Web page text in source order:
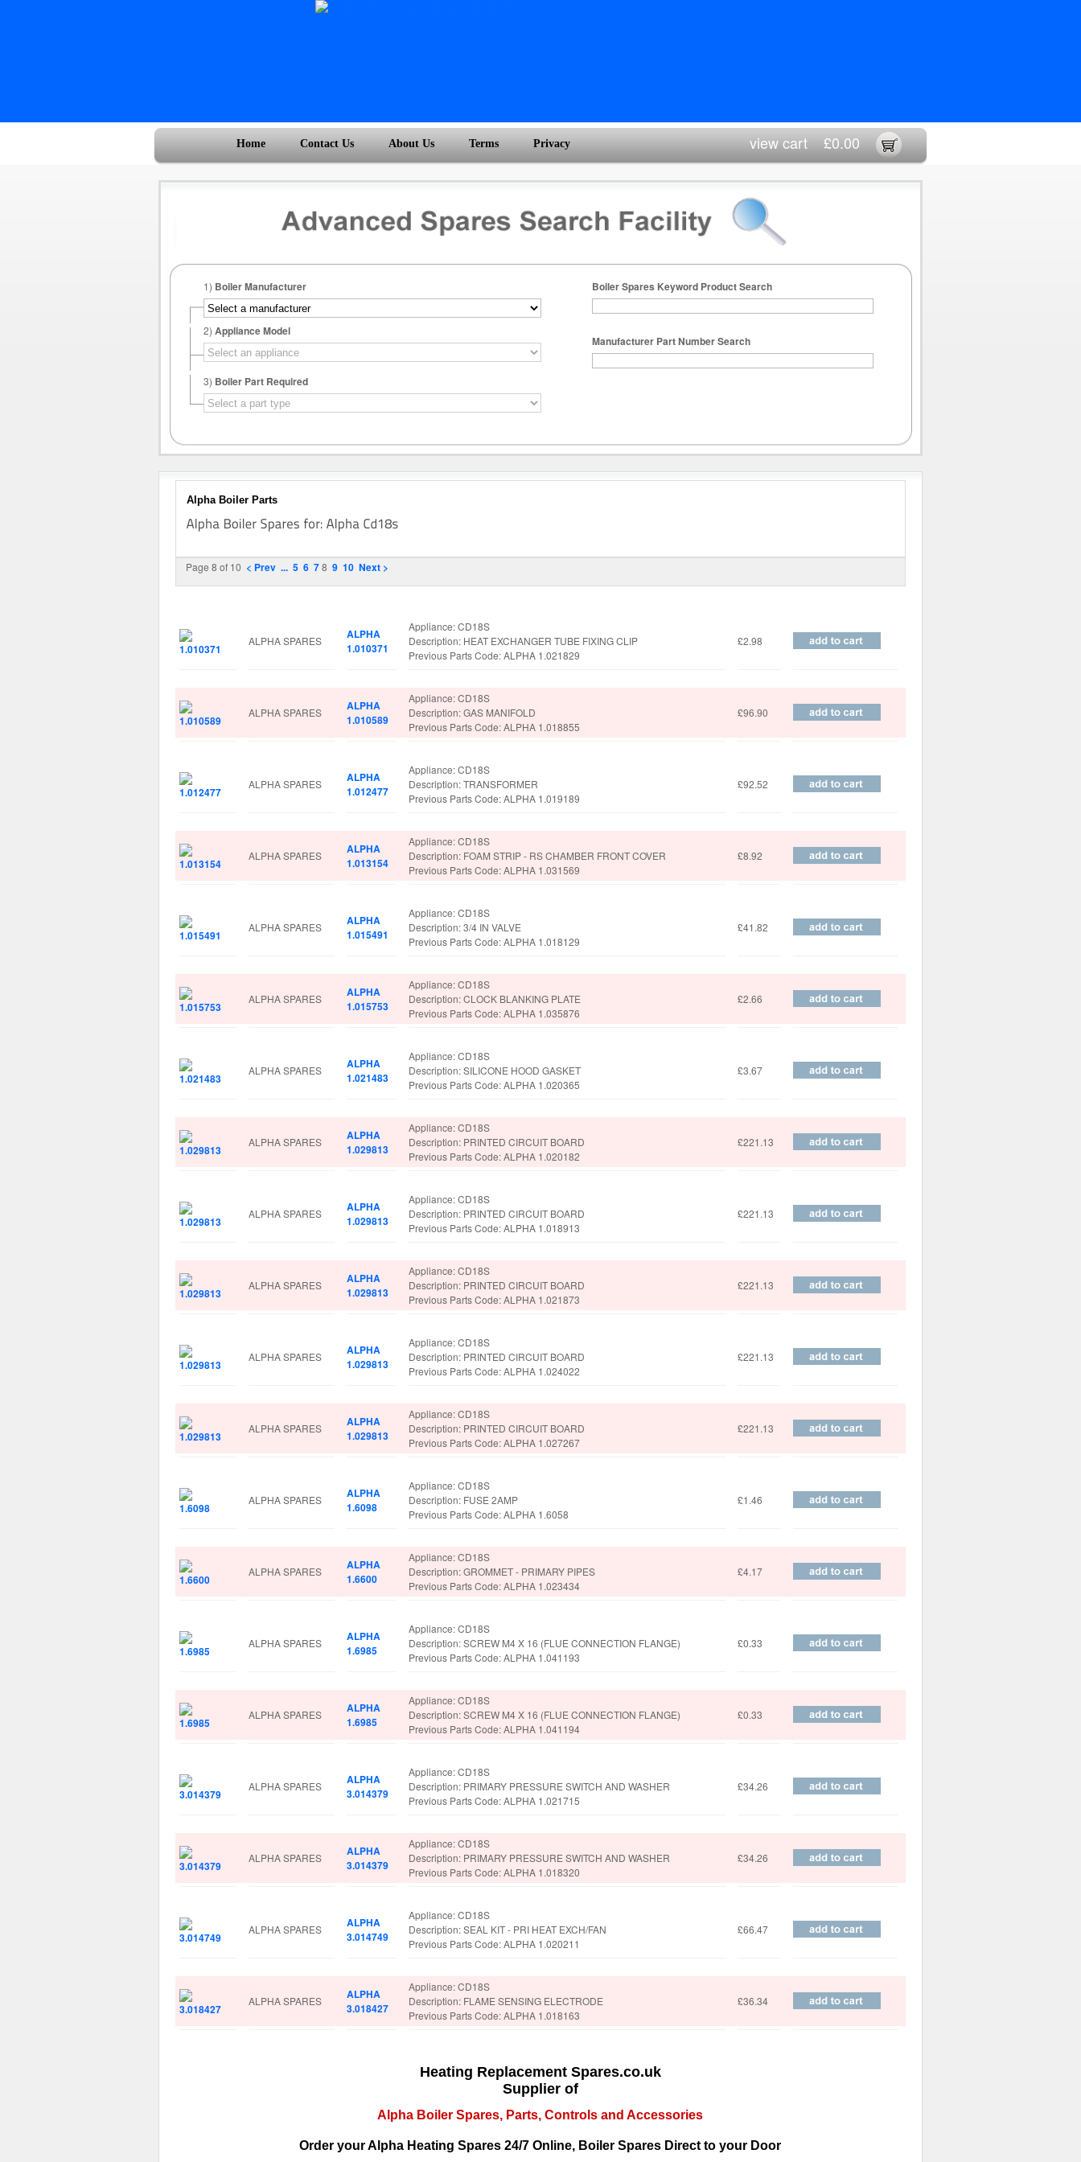
Home Contact Us About Us Terms Privacy view cart£0.00
1) Boiler Manufacturer
2) Appliance Model
3) Boiler Part Required
Boiler Spares Keyword Product Search
Manufacturer Part Number Search
Alpha Boiler Parts
Page 8 of 10 < Prev ... 5 6 78 9 10 Next >
ALPHA SPARES
ALPHA
1.010371
Appliance: CD18S
Description: HEAT EXCHANGER TUBE FIXING CLIP
Previous Parts Code: ALPHA 1.021829
£2.98
ALPHA SPARES
ALPHA
1.010589
Appliance: CD18S
Description: GAS MANIFOLD
Previous Parts Code: ALPHA 1.018855
£96.90
ALPHA SPARES
ALPHA
1.012477
Appliance: CD18S
Description: TRANSFORMER
Previous Parts Code: ALPHA 1.019189
£92.52
ALPHA SPARES
ALPHA
1.013154
Appliance: CD18S
Description: FOAM STRIP - RS CHAMBER FRONT COVER
Previous Parts Code: ALPHA 1.031569
£8.92
ALPHA SPARES
ALPHA
1.015491
Appliance: CD18S
Description: 3/4 IN VALVE
Previous Parts Code: ALPHA 1.018129
£41.82
ALPHA SPARES
ALPHA
1.015753
Appliance: CD18S
Description: CLOCK BLANKING PLATE
Previous Parts Code: ALPHA 1.035876
£2.66
ALPHA SPARES
ALPHA
1.021483
Appliance: CD18S
Description: SILICONE HOOD GASKET
Previous Parts Code: ALPHA 1.020365
£3.67
ALPHA SPARES
ALPHA
1.029813
Appliance: CD18S
Description: PRINTED CIRCUIT BOARD
Previous Parts Code: ALPHA 1.020182
£221.13
ALPHA SPARES
ALPHA
1.029813
Appliance: CD18S
Description: PRINTED CIRCUIT BOARD
Previous Parts Code: ALPHA 1.018913
£221.13
ALPHA SPARES
ALPHA
1.029813
Appliance: CD18S
Description: PRINTED CIRCUIT BOARD
Previous Parts Code: ALPHA 1.021873
£221.13
ALPHA SPARES
ALPHA
1.029813
Appliance: CD18S
Description: PRINTED CIRCUIT BOARD
Previous Parts Code: ALPHA 1.024022
£221.13
ALPHA SPARES
ALPHA
1.029813
Appliance: CD18S
Description: PRINTED CIRCUIT BOARD
Previous Parts Code: ALPHA 1.027267
£221.13
ALPHA SPARES
ALPHA
1.6098
Appliance: CD18S
Description: FUSE 2AMP
Previous Parts Code: ALPHA 1.6058
£1.46
ALPHA SPARES
ALPHA
1.6600
Appliance: CD18S
Description: GROMMET - PRIMARY PIPES
Previous Parts Code: ALPHA 1.023434
£4.17
ALPHA SPARES
ALPHA
1.6985
Appliance: CD18S
Description: SCREW M4 X 16 (FLUE CONNECTION FLANGE)
Previous Parts Code: ALPHA 1.041193
£0.33
ALPHA SPARES
ALPHA
1.6985
Appliance: CD18S
Description: SCREW M4 X 16 (FLUE CONNECTION FLANGE)
Previous Parts Code: ALPHA 1.041194
£0.33
ALPHA SPARES
ALPHA
3.014379
Appliance: CD18S
Description: PRIMARY PRESSURE SWITCH AND WASHER
Previous Parts Code: ALPHA 1.021715
£34.26
ALPHA SPARES
ALPHA
3.014379
Appliance: CD18S
Description: PRIMARY PRESSURE SWITCH AND WASHER
Previous Parts Code: ALPHA 1.018320
£34.26
ALPHA SPARES
ALPHA
3.014749
Appliance: CD18S
Description: SEAL KIT - PRI HEAT EXCH/FAN
Previous Parts Code: ALPHA 1.020211
£66.47
ALPHA SPARES
ALPHA
3.018427
Appliance: CD18S
Description: FLAME SENSING ELECTRODE
Previous Parts Code: ALPHA 1.018163
£36.34
Heating Replacement Spares.co.uk
Supplier of
Alpha Boiler Spares, Parts, Controls and Accessories
Order your Alpha Heating Spares 24/7 Online, Boiler Spares Direct to your Door